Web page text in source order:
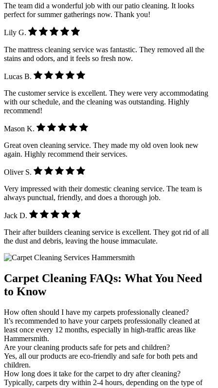
The team did a wonderful job with our patio cleaning. It looks
perfect for summer gatherings now. Thank you!
Lily G.
The mattress cleaning service was fantastic. They removed all the
stains and odors, and it feels so fresh now.
Lucas B.
The customer service is excellent. They were very accommodating
with our schedule, and the cleaning was outstanding. Highly
recommend!
Mason K.
Great oven cleaning service. They made my old oven look new
again. Highly recommend their services.
Oliver S.
Very impressed with their domestic cleaning service. The team is
always punctual, friendly, and does a thorough job.
Jack D.
Their after builders cleaning service is excellent. They got rid of all
the dust and debris, leaving the house immaculate.
Carpet Cleaning FAQs: What You Need
to Know
How often should I have my carpets professionally cleaned?
It’s recommended to have your carpets professionally cleaned at
least once every 12 months, especially in high-traffic areas like
Hammersmith.
Are your cleaning products safe for pets and children?
Yes, all our products are eco-friendly and safe for both pets and
children.
How long does it take for the carpet to dry after cleaning?
Typically, carpets dry within 2-4 hours, depending on the type of